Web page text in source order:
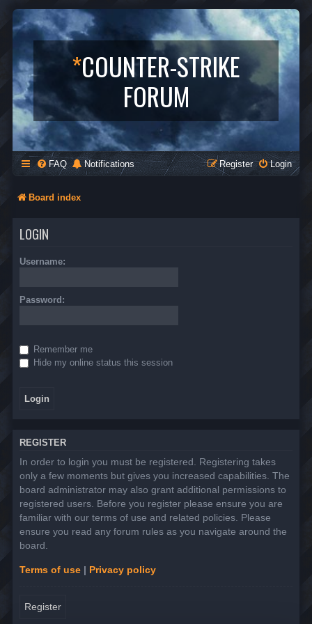
*COUNTER-STRIKE
FORUM
FAQ Notifications Login
Register
Board index
LOGIN
Username:
Password:
Remember me
Hide my online status this session
REGISTER
In order to login you must be registered. Registering takes
only a few moments but gives you increased capabilities. The
board administrator may also grant additional permissions to
registered users. Before you register please ensure you are
familiar with our terms of use and related policies. Please
ensure you read any forum rules as you navigate around the
board.
Terms of use | Privacy policy
Register